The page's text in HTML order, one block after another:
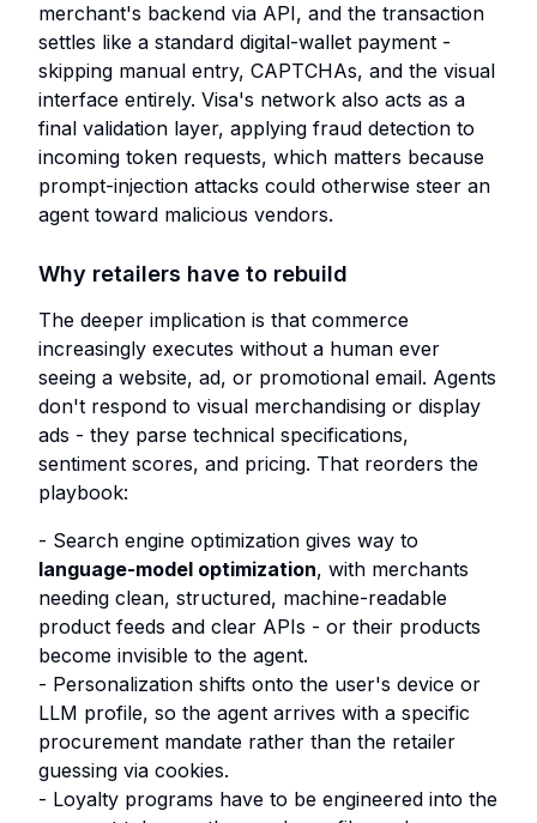
merchant's backend via API, and the transaction
settles like a standard digital-wallet payment -
skipping manual entry, CAPTCHAs, and the visual
interface entirely. Visa's network also acts as a
final validation layer, applying fraud detection to
incoming token requests, which matters because
prompt-injection attacks could otherwise steer an
agent toward malicious vendors.
Why retailers have to rebuild
The deeper implication is that commerce
increasingly executes without a human ever
seeing a website, ad, or promotional email. Agents
don't respond to visual merchandising or display
ads - they parse technical specifications,
sentiment scores, and pricing. That reorders the
playbook:
- Search engine optimization gives way to
language-model optimization, with merchants
needing clean, structured, machine-readable
product feeds and clear APIs - or their products
become invisible to the agent.
- Personalization shifts onto the user's device or
LLM profile, so the agent arrives with a specific
procurement mandate rather than the retailer
guessing via cookies.
- Loyalty programs have to be engineered into the